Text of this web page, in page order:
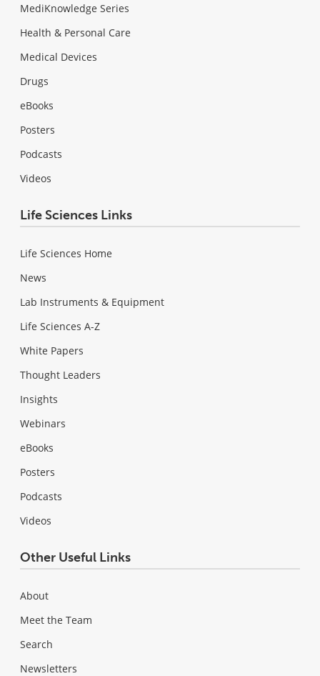
MediKnowledge Series
Health & Personal Care
Medical Devices
Drugs
eBooks
Posters
Podcasts
Videos
Life Sciences Links
Life Sciences Home
News
Lab Instruments & Equipment
Life Sciences A-Z
White Papers
Thought Leaders
Insights
Webinars
eBooks
Posters
Podcasts
Videos
Other Useful Links
About
Meet the Team
Search
Newsletters